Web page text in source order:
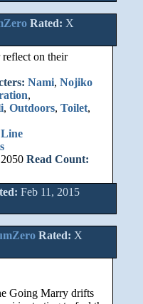
Rated: X
reflect on their
Nami, Nojiko
,
, Outdoors, Toilet,
2050 Read Count:
Feb 11, 2015
Rated: X
Going Marry drifts